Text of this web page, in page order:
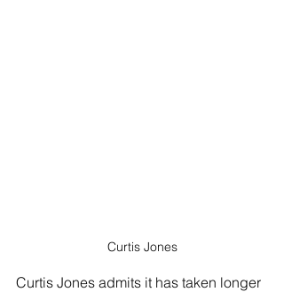
Curtis Jones
Curtis Jones admits it has taken longer